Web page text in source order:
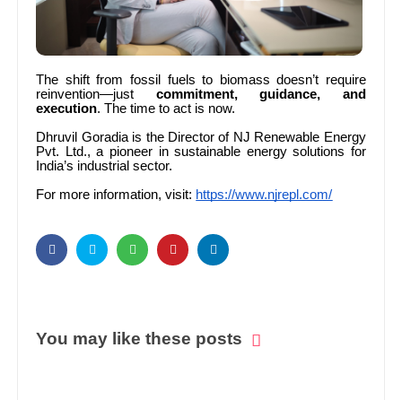
The shift from fossil fuels to biomass doesn’t require
reinvention—just commitment, guidance, and
execution. The time to act is now.
Dhruvil Goradia is the Director of NJ Renewable Energy
Pvt. Ltd., a pioneer in sustainable energy solutions for
India’s industrial sector.
For more information, visit: https://www.njrepl.com/
You may like these posts